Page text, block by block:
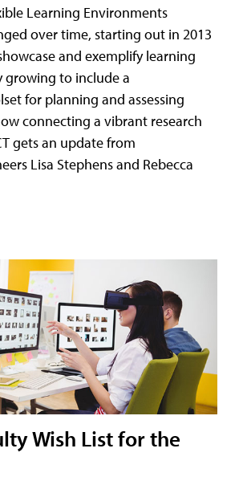
Learning Environments
over time, starting out in 2013
and exemplify learning
growing to include a
for planning and assessing
connecting a vibrant research
gets an update from
Lisa Stephens and Rebecca
Wish List for the